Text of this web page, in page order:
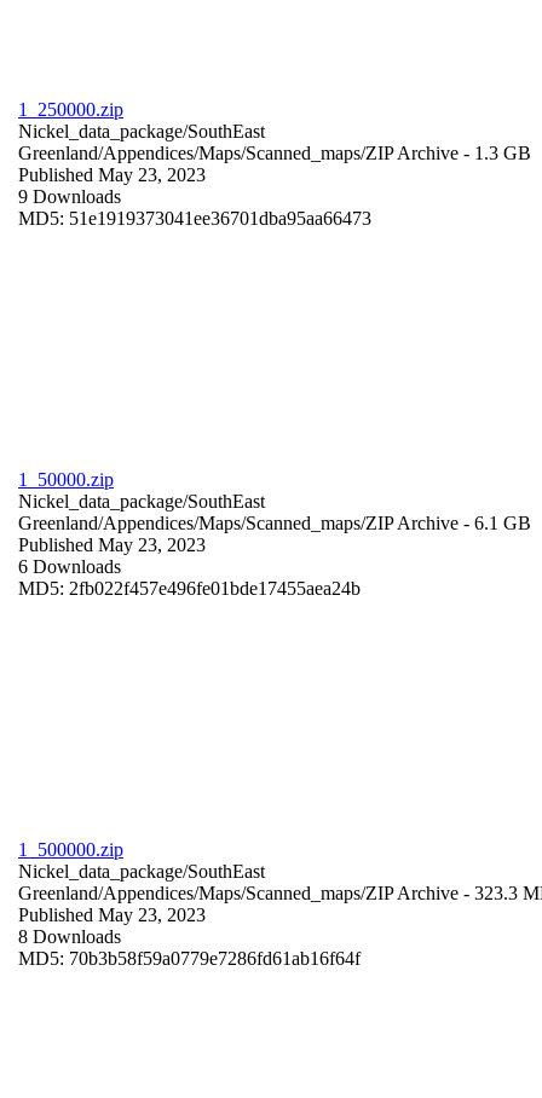
1_250000.zip
Nickel_data_package/SouthEast
Greenland/Appendices/Maps/Scanned_maps/ZIP Archive - 1.3 GB
Published May 23, 2023
9 Downloads
MD5: 51e1919373041ee36701dba95aa66473
1_50000.zip
Nickel_data_package/SouthEast
Greenland/Appendices/Maps/Scanned_maps/ZIP Archive - 6.1 GB
Published May 23, 2023
6 Downloads
MD5: 2fb022f457e496fe01bde17455aea24b
1_500000.zip
Nickel_data_package/SouthEast
Greenland/Appendices/Maps/Scanned_maps/ZIP Archive - 323.3
Published May 23, 2023
8 Downloads
MD5: 70b3b58f59a0779e7286fd61ab16f64f